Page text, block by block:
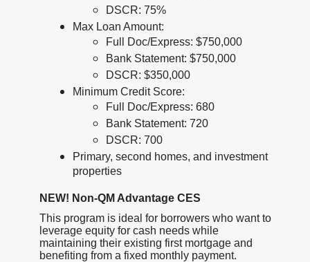
DSCR: 75%
Max Loan Amount:
Full Doc/Express: $750,000
Bank Statement: $750,000
DSCR: $350,000
Minimum Credit Score:
Full Doc/Express: 680
Bank Statement: 720
DSCR: 700
Primary, second homes, and investment
properties
NEW! Non-QM Advantage CES
This program is ideal for borrowers who want to
leverage equity for cash needs while
maintaining their existing first mortgage and
benefiting from a fixed monthly payment.